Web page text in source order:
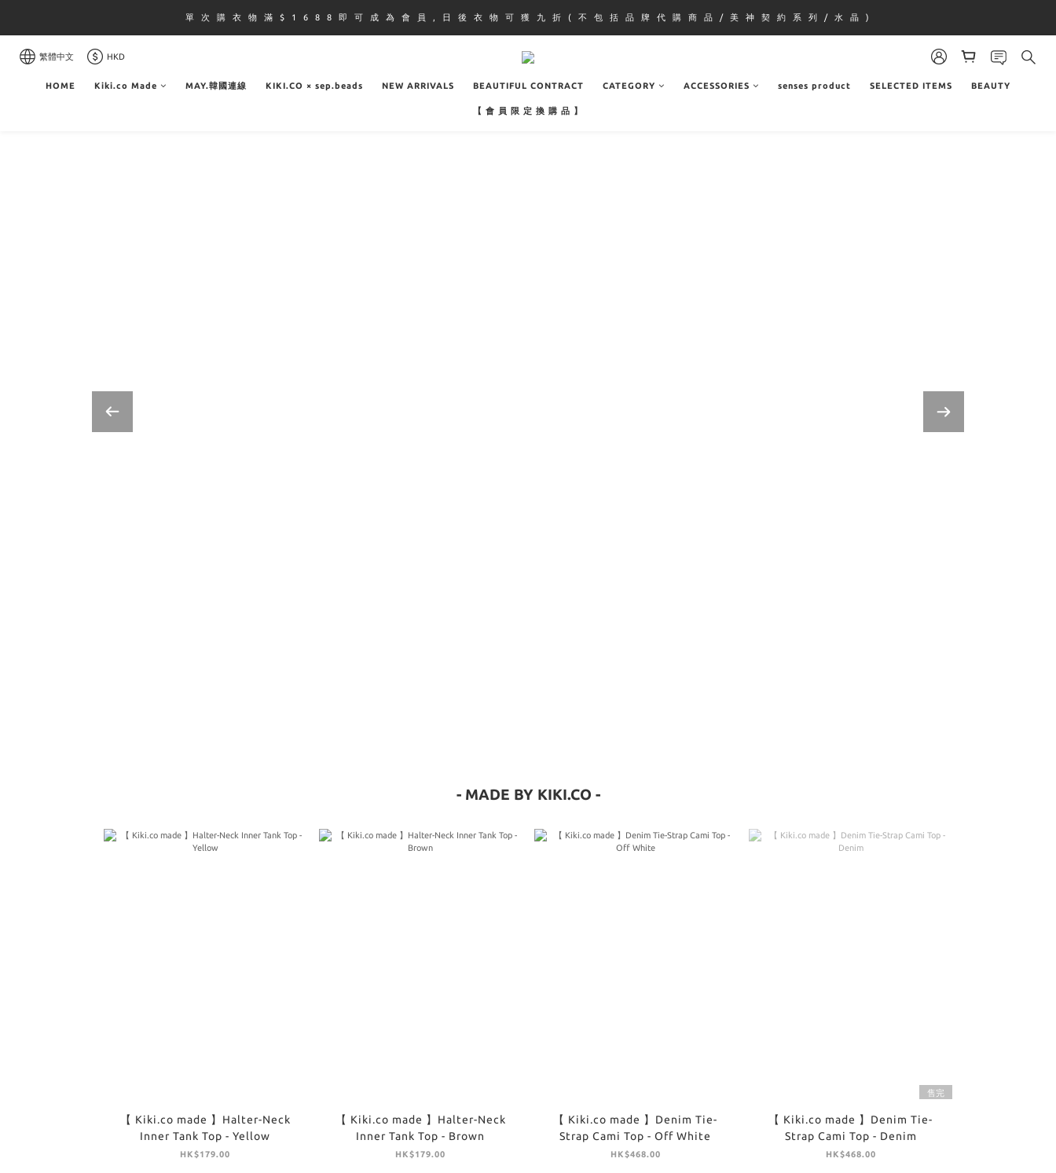
單 次 購 衣 物 滿 $ 1 6 8 8 即 可 成 為 會 員 , 日 後 衣 物 可 獲 九 折 ( 不 包 括 品 牌 代 購 商 品 / 美 神 契 約 系 列 / 水 晶 )
繁體中文 HKD
HOME Kiki.co Made MAY.韓國連線 KIKI.CO × sep.beads NEW ARRIVALS BEAUTIFUL CONTRACT CATEGORY ACCESSORIES senses product SELECTED ITEMS BEAUTY
【 會 員 限 定 換 購 品 】
- MADE BY KIKI.CO -
【 Kiki.co made 】Halter-Neck
Inner Tank Top - Yellow
HK$179.00
【 Kiki.co made 】Halter-Neck
Inner Tank Top - Brown
HK$179.00
【 Kiki.co made 】Denim Tie-
Strap Cami Top - Off White
HK$468.00
售完
【 Kiki.co made 】Denim Tie-
Strap Cami Top - Denim
HK$468.00